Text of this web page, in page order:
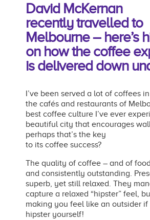
David McKernan
recentlytravelled to
Melbourne – here’s
on how the coffee
isdelivered down
I’ve been served a lot of coffees
the cafés and restaurants of
best coffee culture I’ve ever
beautiful city that encourages
perhaps that’s the key
to its coffee success?
The quality of coffee – and of
and consistently outstanding.
superb, yet still relaxed. They
capture a relaxed “hipster” feel,
making you feel like an outsider if
hipster yourself!